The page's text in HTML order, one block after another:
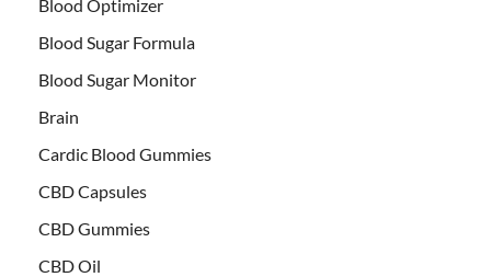
Blood Optimizer
Blood Sugar Formula
Blood Sugar Monitor
Brain
Cardic Blood Gummies
CBD Capsules
CBD Gummies
CBD Oil